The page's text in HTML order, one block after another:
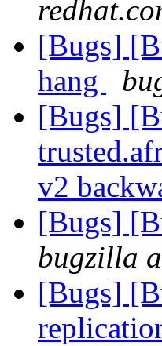
[Bugs]
hang
[Bugs]
v2
[Bugs]
bugzilla
[Bugs]